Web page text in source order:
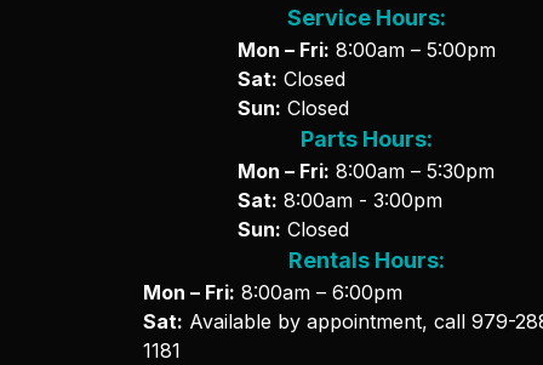
Service Hours:
Mon – Fri: 8:00am – 5:00pm
Sat: Closed
Sun: Closed
Parts Hours:
Mon – Fri: 8:00am – 5:30pm
Sat: 8:00am - 3:00pm
Sun: Closed
Rentals Hours:
Mon – Fri: 8:00am – 6:00pm
Sat: Available by appointment, call 979-
1181